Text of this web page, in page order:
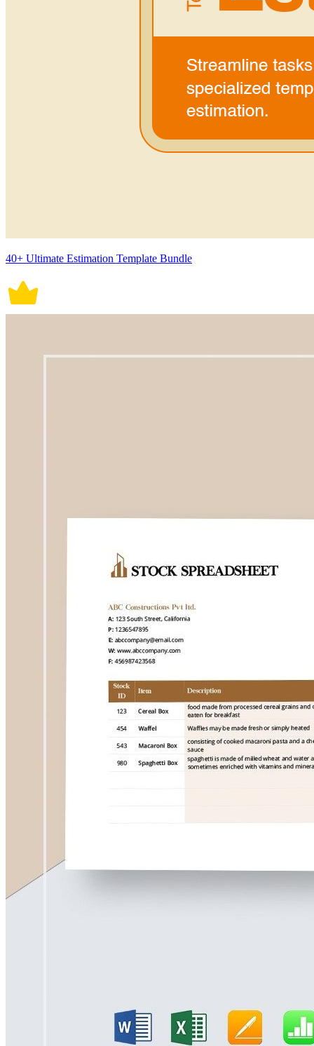
40+ Ultimate Estimation Template Bundle